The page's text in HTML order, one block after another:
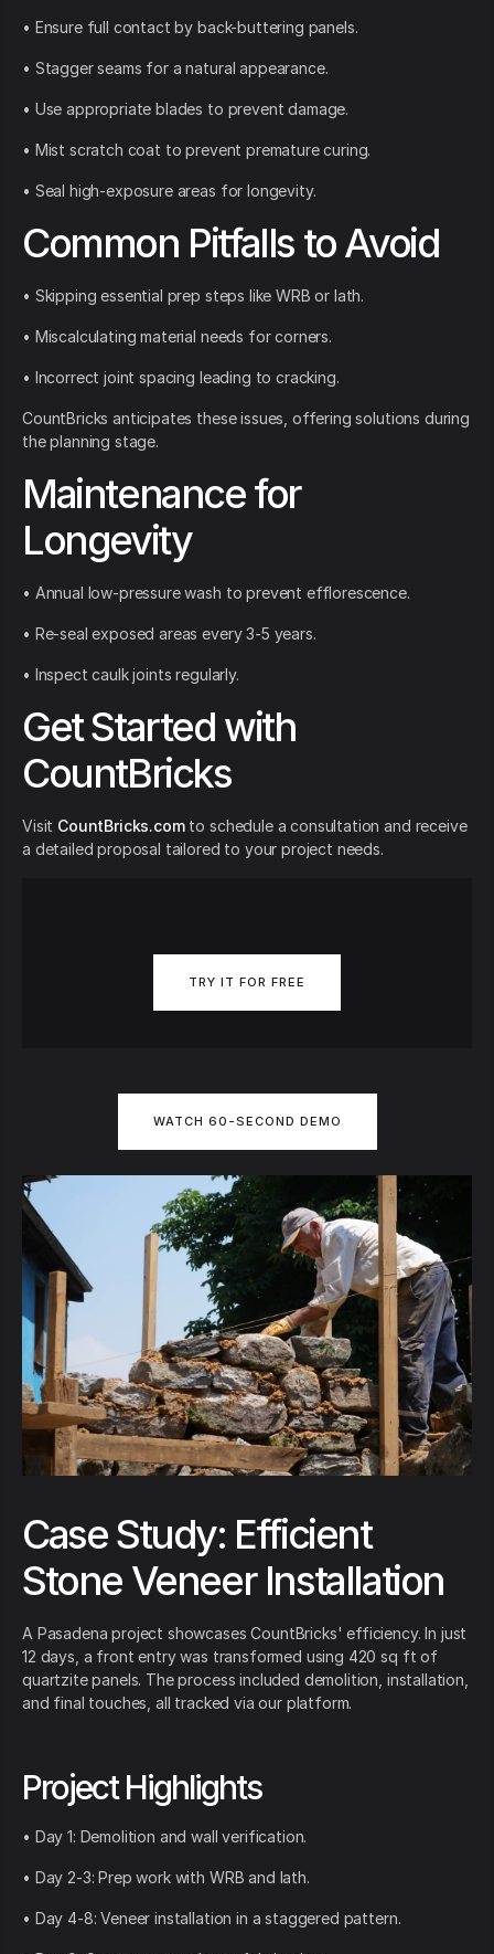
• Ensure full contact by back-buttering panels.
• Stagger seams for a natural appearance.
• Use appropriate blades to prevent damage.
• Mist scratch coat to prevent premature curing.
• Seal high-exposure areas for longevity.
Common Pitfalls to Avoid
• Skipping essential prep steps like WRB or lath.
• Miscalculating material needs for corners.
• Incorrect joint spacing leading to cracking.
CountBricks anticipates these issues, offering solutions during
the planning stage.
Maintenance for
Longevity
• Annual low-pressure wash to prevent efflorescence.
• Re-seal exposed areas every 3-5 years.
• Inspect caulk joints regularly.
Get Started with
CountBricks
Visit CountBricks.comto schedule a consultation and receive
a detailed proposal tailored to your project needs.
TRY IT FOR FREE
WATCH 60-SECOND DEMO
Case Study: Efficient
Stone Veneer Installation
A Pasadena project showcases CountBricks' efficiency. In just
12 days, a front entry was transformed using 420 sq ft of
quartzite panels. The process included demolition, installation,
and final touches, all tracked via our platform.
Project Highlights
• Day 1: Demolition and wall verification.
• Day 2-3: Prep work with WRB and lath.
• Day 4-8: Veneer installation in a staggered pattern.